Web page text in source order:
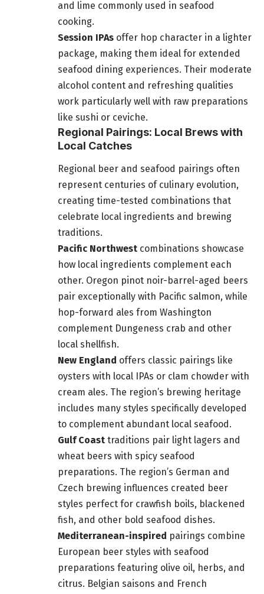
and lime commonly used in seafood
cooking.
Session IPAs offer hop character in a lighter
package, making them ideal for extended
seafood dining experiences. Their moderate
alcohol content and refreshing qualities
work particularly well with raw preparations
like sushi or ceviche.
Regional Pairings: Local Brews with
Local Catches
Regional beer and seafood pairings often
represent centuries of culinary evolution,
creating time-tested combinations that
celebrate local ingredients and brewing
traditions.
Pacific Northwest combinations showcase
how local ingredients complement each
other. Oregon pinot noir-barrel-aged beers
pair exceptionally with Pacific salmon, while
hop-forward ales from Washington
complement Dungeness crab and other
local shellfish.
New England offers classic pairings like
oysters with local IPAs or clam chowder with
cream ales. The region’s brewing heritage
includes many styles specifically developed
to complement abundant local seafood.
Gulf Coast traditions pair light lagers and
wheat beers with spicy seafood
preparations. The region’s German and
Czech brewing influences created beer
styles perfect for crawfish boils, blackened
fish, and other bold seafood dishes.
Mediterranean-inspired pairings combine
European beer styles with seafood
preparations featuring olive oil, herbs, and
citrus. Belgian saisons and French